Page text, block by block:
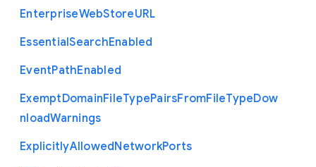
EnterpriseWebStoreURL
EssentialSearchEnabled
EventPathEnabled
ExemptDomainFileTypePairsFromFileTypeDow
nloadWarnings
ExplicitlyAllowedNetworkPorts